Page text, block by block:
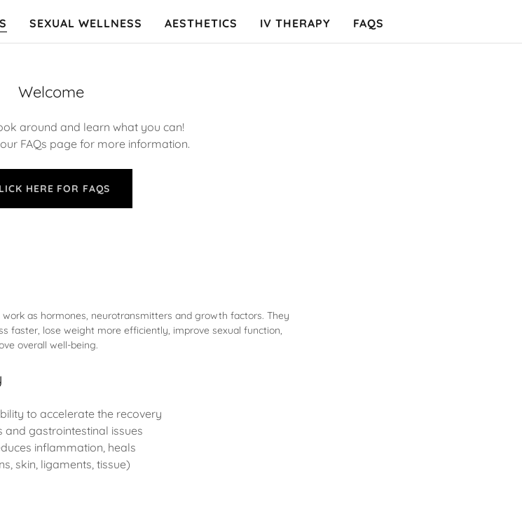
SEXUAL WELLNESS AESTHETICS IV THERAPY FAQS
Welcome
around and learn what you can!
FAQs page for more information.
HERE FOR FAQS
as hormones, neurotransmitters and growth factors. They
faster, lose weight more efficiently, improve sexual function,
overall well-being.
to accelerate the recovery
gastrointestinal issues
inflammation, heals
skin, ligaments, tissue)